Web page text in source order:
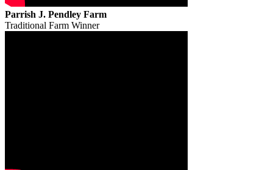
Parrish J. Pendley Farm
Traditional Farm Winner